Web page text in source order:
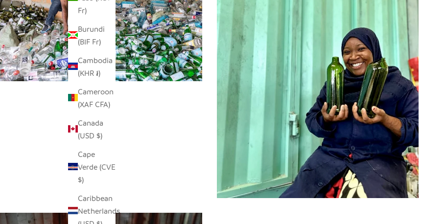
Fr)
Burundi
(BIF Fr)
Cambodia
(KHR ៛)
Cameroon
(XAF CFA)
Canada
(USD $)
Cape
Verde (CVE
$)
Caribbean
Netherlands